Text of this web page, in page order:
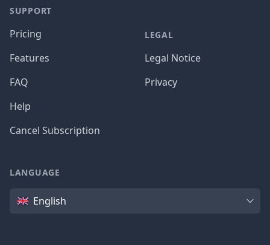
SUPPORT
Pricing
Features
FAQ
Help
Cancel Subscription
LEGAL
Legal Notice
Privacy
LANGUAGE
Language
English